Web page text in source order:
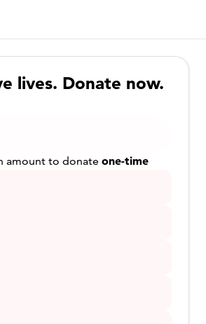
lives. Donate now.
amount to donate one-time